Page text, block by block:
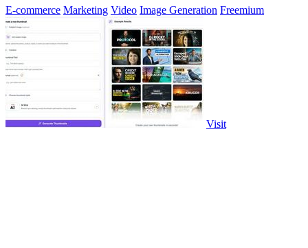
E-commerce Marketing Video Image Generation Freemium
Visit